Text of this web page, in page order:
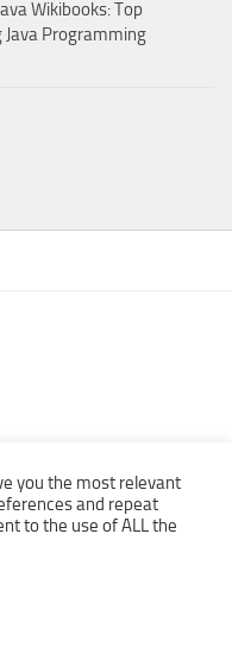
Wikibooks: Top
Java Programming
| Free Download legally
you the most relevant
and repeat
to the use of ALL the